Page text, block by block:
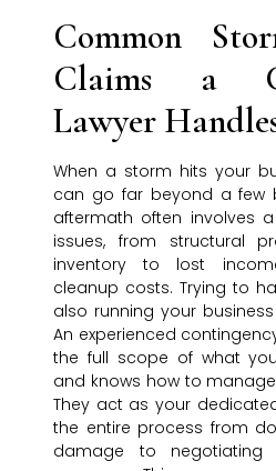
Common
Claims a
Lawyer
When a storm hits your
can go far beyond a few
aftermath often involves
issues, from structural
inventory to lost
cleanup costs. Trying to
also running your
An experienced
the full scope of what
and knows how to
They act as your
the entire process from
damage to negotiating